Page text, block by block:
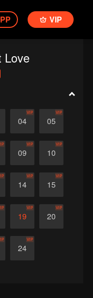
VIP
Love
04
VIP
05
VIP
09
VIP
10
VIP
14
VIP
15
VIP
19
VIP
20
VIP
24
VIP